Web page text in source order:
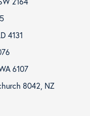
4131
6107
8042, NZ